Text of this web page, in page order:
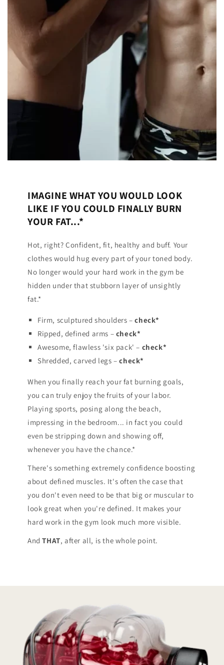
IMAGINE WHAT YOU WOULD LOOK
LIKE IF YOU COULD FINALLY BURN
YOUR FAT...*
Hot, right? Confident, fit, healthy and buff. Your
clothes would hug every part of your toned body.
No longer would your hard work in the gym be
hidden under that stubborn layer of unsightly
fat.*
Firm, sculptured shoulders –check*
Ripped, defined arms – check*
Awesome, flawless 'six pack' – check*
Shredded, carved legs –check*
When you finally reach your fat burning goals,
you can truly enjoy the fruits of your labor.
Playing sports, posing along the beach,
impressing in the bedroom... in fact you could
even be stripping down and showing off,
whenever you have the chance.*
There's something extremely confidence boosting
about defined muscles. It's often the case that
you don't even need to be that big or muscular to
look great when you're defined. It makes your
hard work in the gym look much more visible.
AndTHAT, after all, is the whole point.